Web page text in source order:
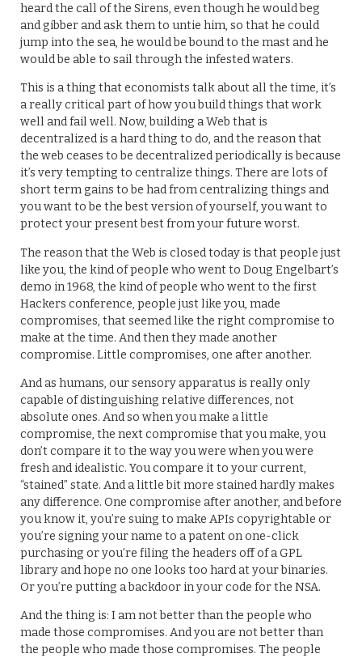
heard the call of the Sirens, even though he would beg
and gibber and ask them to untie him, so that he could
jump into the sea, he would be bound to the mast and he
would be able to sail through the infested waters.
This is a thing that economists talk about all the time, it’s
a really critical part of how you build things that work
well and fail well. Now, building a Web that is
decentralized is a hard thing to do, and the reason that
the web ceases to be decentralized periodically is because
it’s very tempting to centralize things. There are lots of
short term gains to be had from centralizing things and
you want to be the best version of yourself, you want to
protect your present best from your future worst.
The reason that the Web is closed today is that people just
like you, the kind of people who went to Doug Engelbart’s
demo in 1968, the kind of people who went to the first
Hackers conference, people just like you, made
compromises, that seemed like the right compromise to
make at the time. And then they made another
compromise. Little compromises, one after another.
And as humans, our sensory apparatus is really only
capable of distinguishing relative differences, not
absolute ones. And so when you make a little
compromise, the next compromise that you make, you
don’t compare it to the way you were when you were
fresh and idealistic. You compare it to your current,
“stained” state. And a little bit more stained hardly makes
any difference. One compromise after another, and before
you know it, you’re suing to make APIs copyrightable or
you’re signing your name to a patent on one-click
purchasing or you’re filing the headers off of a GPL
library and hope no one looks too hard at your binaries.
Or you’re putting a backdoor in your code for the NSA.
And the thing is: I am not better than the people who
made those compromises. And you are not better than
the people who made those compromises. The people